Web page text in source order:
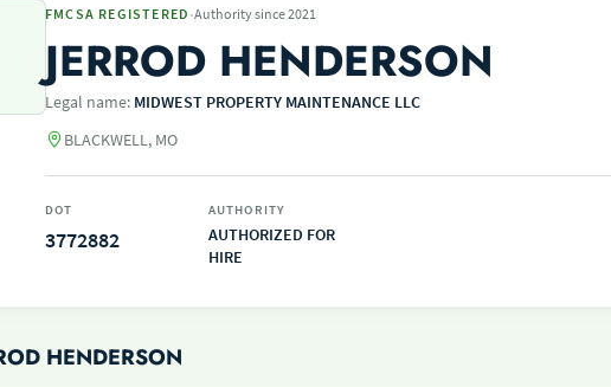
FMCSA REGISTERED ·Authority since 2021
JERROD HENDERSON
Legal name: MIDWEST PROPERTY MAINTENANCE LLC
BLACKWELL, MO
DOT
3772882
AUTHORITY
AUTHORIZED FOR
HIRE
HENDERSON